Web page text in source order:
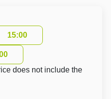
15:00
does not include the